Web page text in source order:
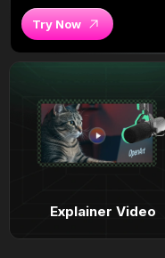
Try Now
Explainer Video